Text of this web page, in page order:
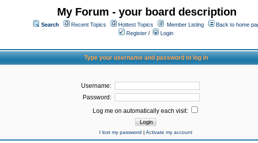
My Forum - your board description
Search Recent Topics Hottest Topics Member Listing
Back to home
Register /
Login
Type your username and password to log in
Username:
Password:
Log me on automatically each visit:
I lost my password | Activate my account